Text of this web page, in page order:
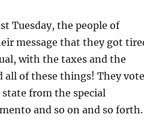
Tuesday, the people of
message that they got
with the taxes and the
all of these things! They
from the special
and so on and so forth.